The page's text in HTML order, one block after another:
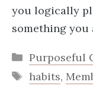
you logically
something you
Categories
Purposeful
Tags
habits,